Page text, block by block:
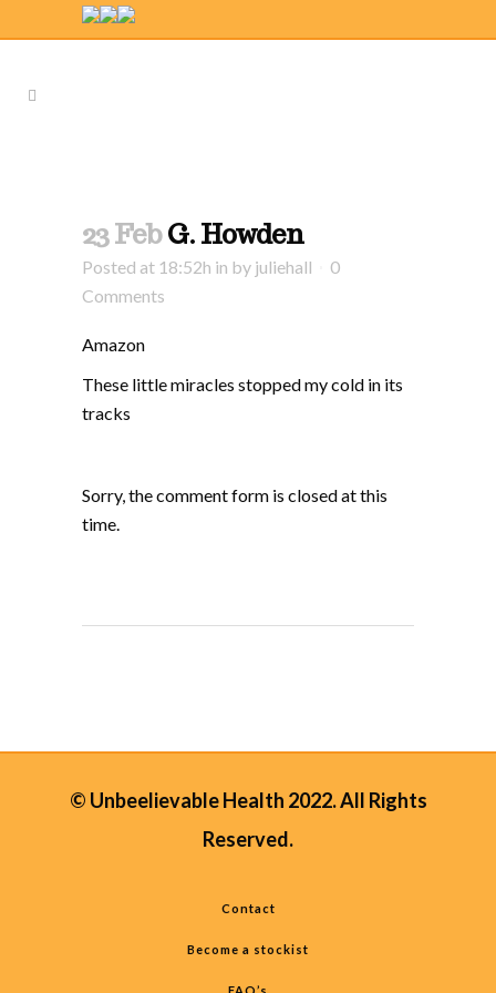
23 FebG. Howden
Posted at 18:52h in by juliehall
0
Comments
Amazon
These little miracles stopped my cold in its
tracks
Sorry, the comment form is closed at this
time.
© Unbeelievable Health 2022. All Rights
Reserved.
Contact
Become a stockist